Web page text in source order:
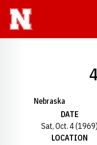
Nebraska
DATE
Sat, Oct. 4 (1969)
LOCATION